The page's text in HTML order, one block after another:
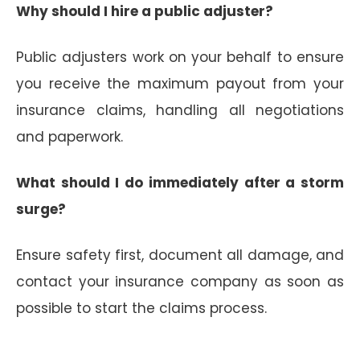
Why should I hire a public adjuster?
Public adjusters work on your behalf to ensure
you receive the maximum payout from your
insurance claims, handling all negotiations
and paperwork.
What should I do immediately after a storm
surge?
Ensure safety first, document all damage, and
contact your insurance company as soon as
possible to start the claims process.